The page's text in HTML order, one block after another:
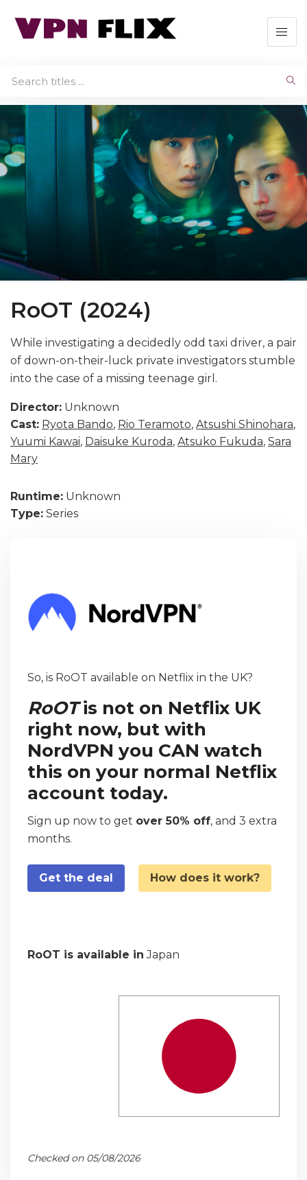
RoOT (2024)
While investigating a decidedly odd taxi driver, a pair
of down-on-their-luck private investigators stumble
into the case of a missing teenage girl.
Director: Unknown
Cast: Ryota Bando, Rio Teramoto, Atsushi Shinohara,
Yuumi Kawai, Daisuke Kuroda, Atsuko Fukuda, Sara
Mary
Runtime: Unknown
Type: Series
So, is RoOT available on Netflix in the UK?
RoOTis not on Netflix UK
right now, but with
NordVPN you CAN watch
this on your normal Netflix
account today.
Sign up now to get over 50% off, and 3 extra
months.
Get the deal How does it work?
RoOT is available in Japan
Checked on 05/08/2026